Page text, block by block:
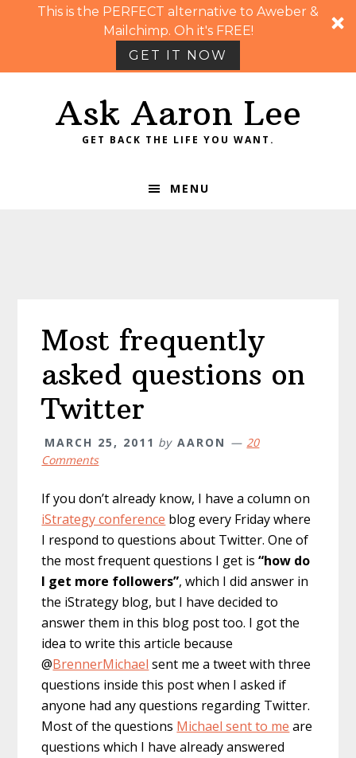
This is the PERFECT alternative to Aweber &
Mailchimp. Oh it's FREE!
GET IT NOW
Ask Aaron Lee
GET BACK THE LIFE YOU WANT.
MENU
Most frequently
asked questions on
Twitter
MARCH 25, 2011 by AARON
20
Comments
If you don’t already know, I have a column on
iStrategy conference blog every Friday where
I respond to questions about Twitter. One of
the most frequent questions I get is“how do
I get more followers”, which I did answer in
the iStrategy blog, but I have decided to
answer them in this blog post too. I got the
idea to write this article because
@BrennerMichael sent me a tweet with three
questions inside this post when I asked if
anyone had any questions regarding Twitter.
Most of the questions Michael sent to me are
questions which I have already answered